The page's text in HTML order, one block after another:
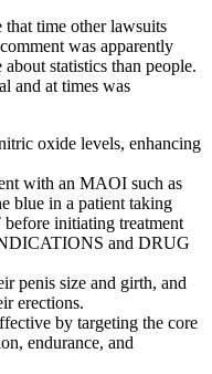
that time other lawsuits
was apparently
statistics than people.
and at times was
oxide levels, enhancing
with an MAOI such as
blue in a patient taking
initiating treatment
and DRUG
penis size and girth, and
erections.
by targeting the core
endurance, and